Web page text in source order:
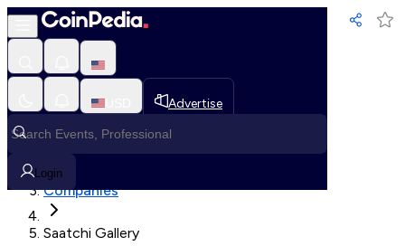
Advertise
Login
Loading, Please wait...
Loading in progress
Companies
Saatchi Gallery